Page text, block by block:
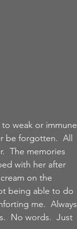
weak or immune
be forgotten.  All
The memories
with her after
on the
being able to do
me.  Always
No words.  Just